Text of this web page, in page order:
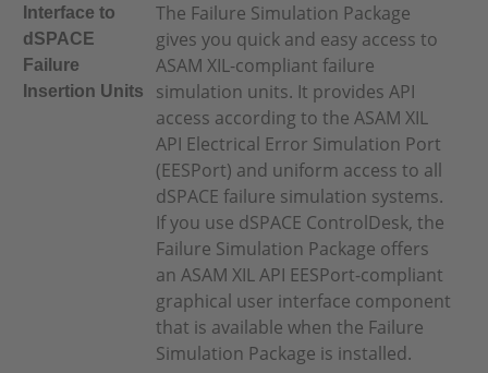
Interface to
dSPACE
Failure
Insertion Units
The Failure Simulation Package
gives you quick and easy access to
ASAM XIL-compliant failure
simulation units. It provides API
access according to the ASAM XIL
API Electrical Error Simulation Port
(EESPort) and uniform access to all
dSPACE failure simulation systems.
If you use dSPACE ControlDesk, the
Failure Simulation Package offers
an ASAM XIL API EESPort-compliant
graphical user interface component
that is available when the Failure
Simulation Package is installed.